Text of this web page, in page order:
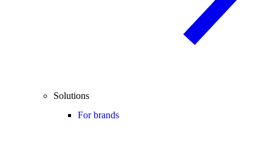
Solutions
For brands